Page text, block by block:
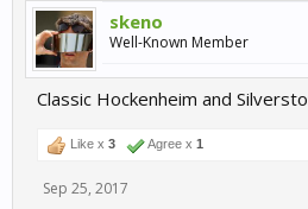
skeno
Well-Known Member
Classic Hockenheim and
Like x 3 Agree x 1
Sep 25, 2017